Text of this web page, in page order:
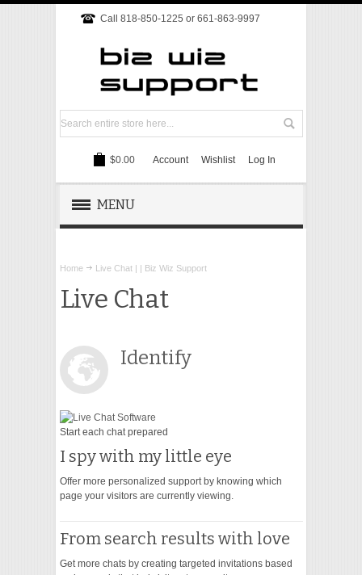
Call 818-850-1225 or 661-863-9997
$0.00 Account Wishlist Log In
MENU
ONLINE MARKETING
VIDEO
Home Live Chat | | Biz Wiz Support
Live Chat
Identify
Start each chat prepared
I spy with my little eye
Offer more personalized support by knowing which
page your visitors are currently viewing.
From search results with love
Get more chats by creating targeted invitations based